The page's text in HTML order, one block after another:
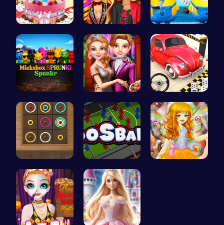
BBQ Bash w… Super Girl… Style the …
Mieksbox S… Step Into … Classic Je…
Color Circ… Foosball F…